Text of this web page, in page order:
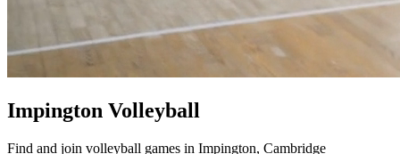
Impington Volleyball
Find and join volleyball games in Impington, Cambridge